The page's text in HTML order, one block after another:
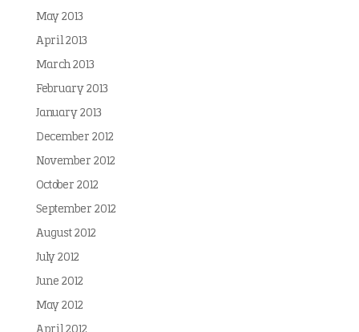
May 2013
April 2013
March 2013
February 2013
January 2013
December 2012
November 2012
October 2012
September 2012
August 2012
July 2012
June 2012
May 2012